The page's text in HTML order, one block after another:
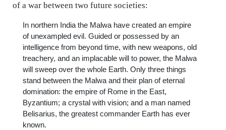
of a war between two future societies:
In northern India the Malwa have created an empire
of unexampled evil. Guided or possessed by an
intelligence from beyond time, with new weapons, old
treachery, and an implacable will to power, the Malwa
will sweep over the whole Earth. Only three things
stand between the Malwa and their plan of eternal
domination: the empire of Rome in the East,
Byzantium; a crystal with vision; and a man named
Belisarius, the greatest commander Earth has ever
known.